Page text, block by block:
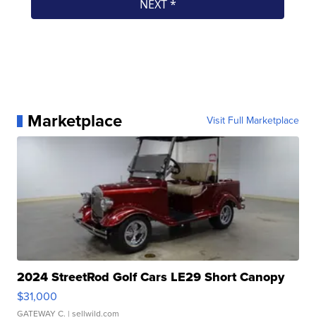
Marketplace Visit Full Marketplace
2024 StreetRod Golf Cars LE29 Short Canopy
$31,000
GATEWAY C. | sellwild.com